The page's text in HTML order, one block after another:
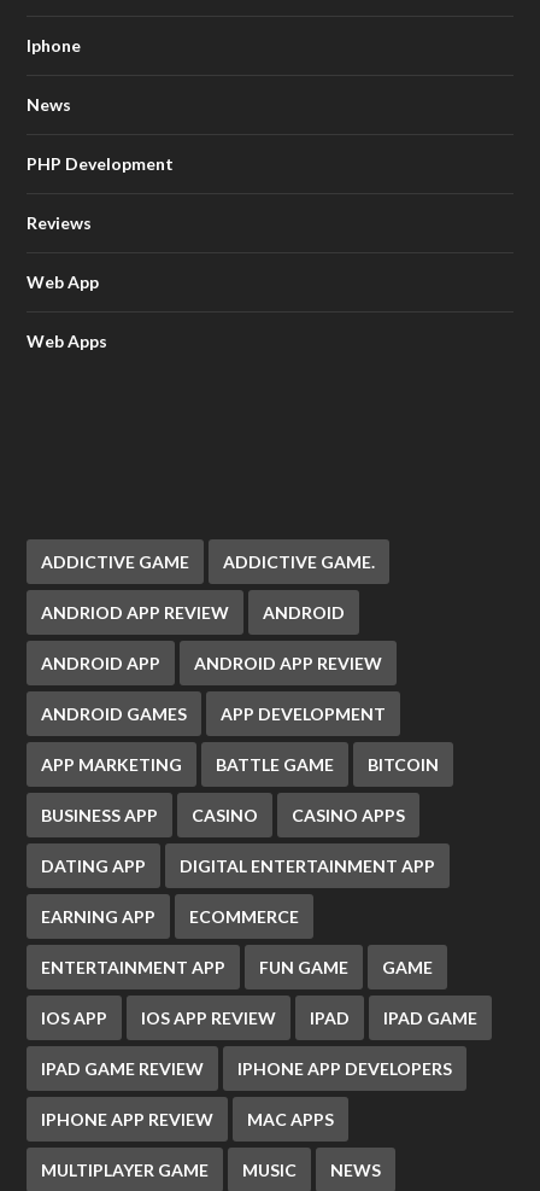
Iphone
News
PHP Development
Reviews
Web App
Web Apps
ADDICTIVE GAME ADDICTIVE GAME.
ANDRIOD APP REVIEW ANDROID
ANDROID APP ANDROID APP REVIEW
ANDROID GAMES APP DEVELOPMENT
APP MARKETING BATTLE GAME BITCOIN
BUSINESS APP CASINO CASINO APPS
DATING APP DIGITAL ENTERTAINMENT APP
EARNING APP ECOMMERCE
ENTERTAINMENT APP FUN GAME GAME
IOS APP IOS APP REVIEW IPAD IPAD GAME
IPAD GAME REVIEW IPHONE APP DEVELOPERS
IPHONE APP REVIEW MAC APPS
MULTIPLAYER GAME MUSIC NEWS